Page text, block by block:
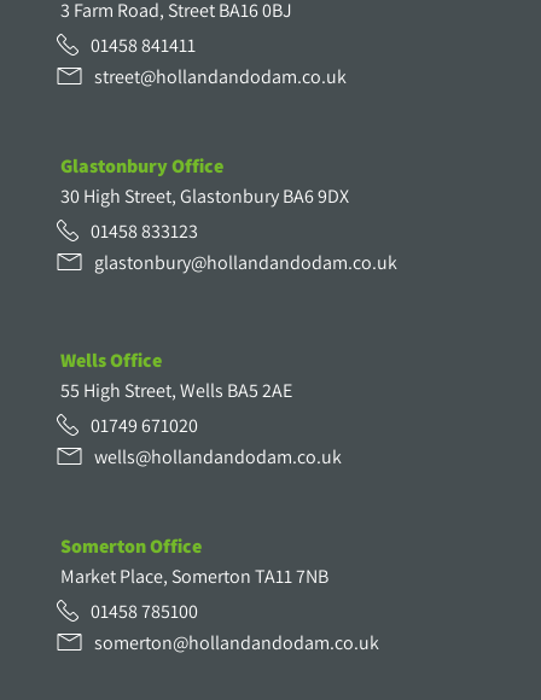
3 Farm Road, Street BA16 0BJ
01458 841411
street@hollandandodam.co.uk
Glastonbury Office
30 High Street, Glastonbury BA6 9DX
01458 833123
glastonbury@hollandandodam.co.uk
Wells Office
55 High Street, Wells BA5 2AE
01749 671020
wells@hollandandodam.co.uk
Somerton Office
Market Place, Somerton TA11 7NB
01458 785100
somerton@hollandandodam.co.uk